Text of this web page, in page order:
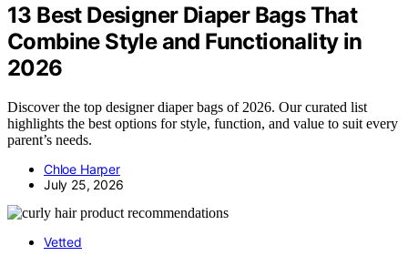
13 Best Designer Diaper Bags That
Combine Style and Functionality in
2026
Discover the top designer diaper bags of 2026. Our curated list
highlights the best options for style, function, and value to suit every
parent’s needs.
Chloe Harper
July 25, 2026
Vetted